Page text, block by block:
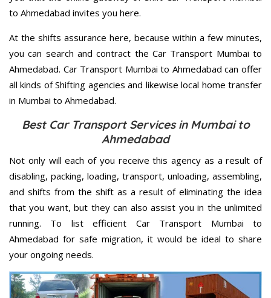
to Ahmedabad invites you here.
At the shifts assurance here, because within a few minutes,
you can search and contract the Car Transport Mumbai to
Ahmedabad. Car Transport Mumbai to Ahmedabad can offer
all kinds of Shifting agencies and likewise local home transfer
in Mumbai to Ahmedabad.
Best Car Transport Services in Mumbai to
Ahmedabad
Not only will each of you receive this agency as a result of
disabling, packing, loading, transport, unloading, assembling,
and shifts from the shift as a result of eliminating the idea
that you want, but they can also assist you in the unlimited
running. To list efficient Car Transport Mumbai to
Ahmedabad for safe migration, it would be ideal to share
your ongoing needs.